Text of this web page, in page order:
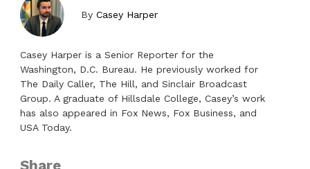
ByCasey Harper
Casey Harper is a Senior Reporter for the
Washington, D.C. Bureau. He previously worked for
The Daily Caller, The Hill, and Sinclair Broadcast
Group. A graduate of Hillsdale College, Casey’s work
has also appeared in Fox News, Fox Business, and
USA Today.
Share